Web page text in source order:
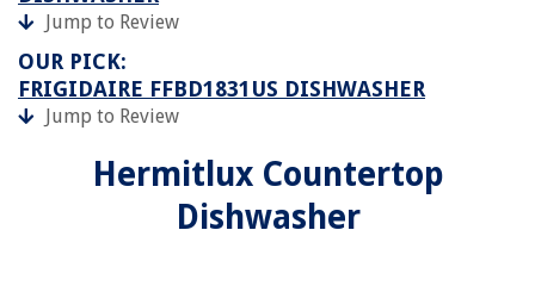
Jump to Review
OUR PICK:
FRIGIDAIRE FFBD1831US DISHWASHER
Jump to Review
Hermitlux Countertop
Dishwasher